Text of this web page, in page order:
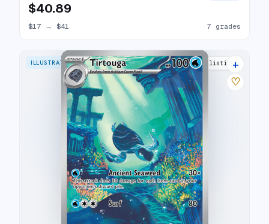
$40.89
$17 → $41 7 grades
ILLUSTRATION RARE 16 listings
+
♡